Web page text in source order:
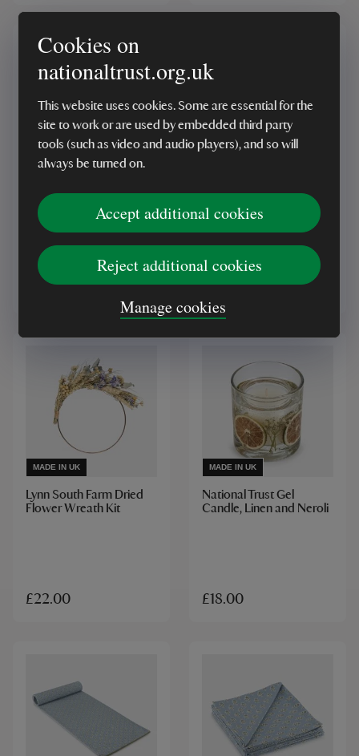
Cookies on
nationaltrust.org.uk
This website uses cookies. Some are essential for the
site to work or are used by embedded third party
tools (such as video and audio players), and so will
always be turned on.
Accept additional cookies
Reject additional cookies
Manage cookies
Wild Daisy
(7)
Throw, Petrol Blue
MADE IN UK
Lynn South Farm Dried
Flower Wreath Kit
£22.00
MADE IN UK
National Trust Gel
Candle, Linen and Neroli
£18.00